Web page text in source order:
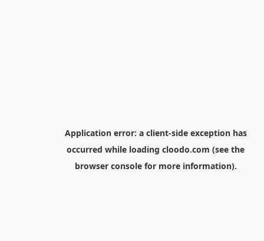
Application error: a client-side exception has
occurred while loading cloodo.com (see the
browser consolefor more information).